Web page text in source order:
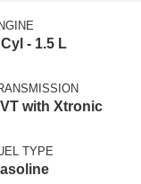
- 1.5 L
with Xtronic
TYPE